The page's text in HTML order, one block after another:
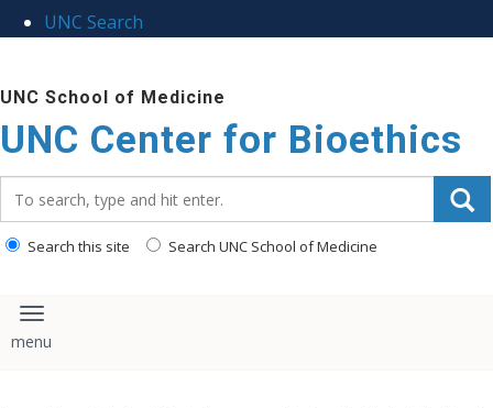
UNC Search
to
main
content
UNC School of Medicine
UNC Center for Bioethics
Search this site Search UNC School of Medicine
Toggle navigation